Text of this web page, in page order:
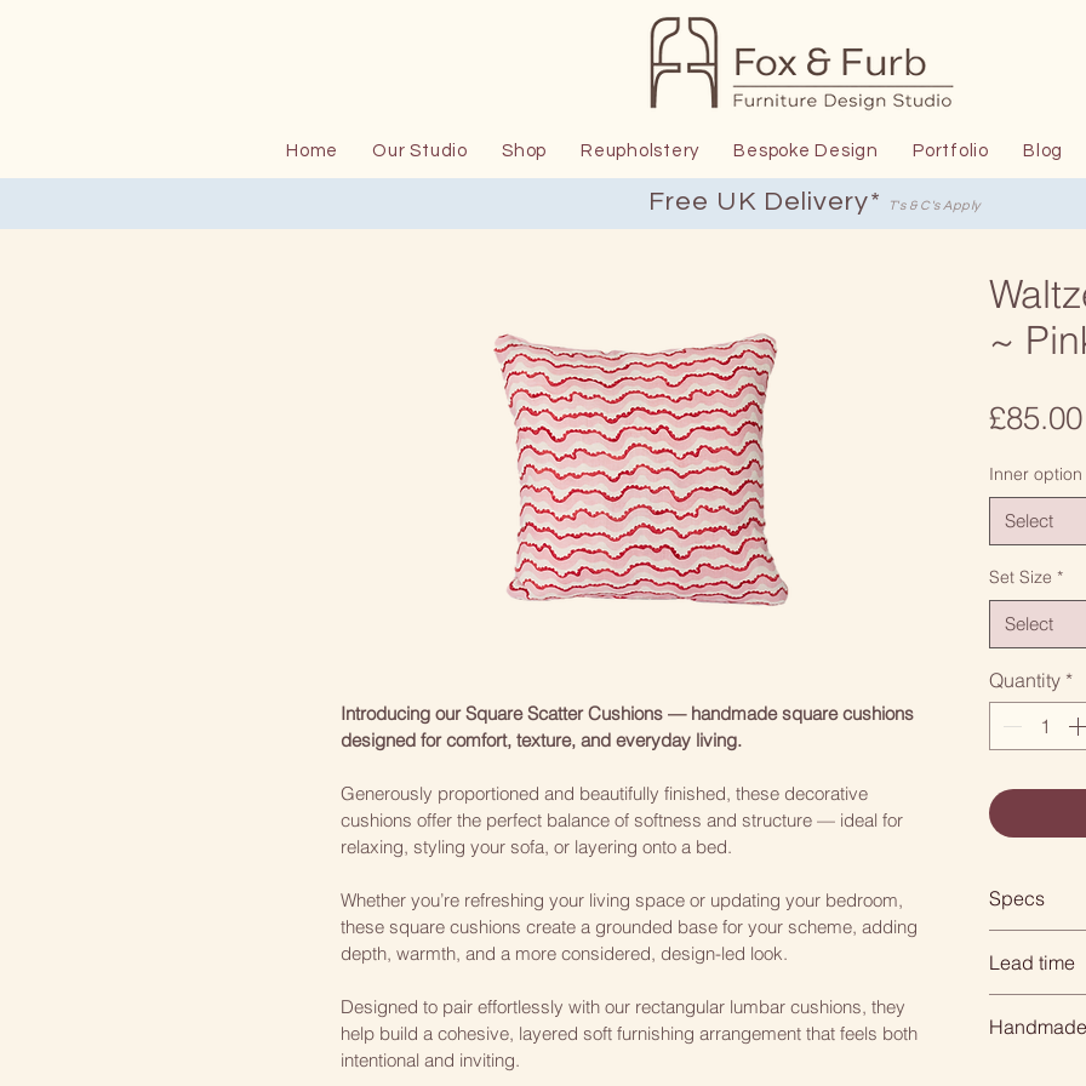
Home Our Studio Shop Reupholstery Bespoke Design Portfolio Blog
Free UK Delivery* T's & C's Apply
Introducing our Square Scatter Cushions — handmade square cushions
designed for comfort, texture, and everyday living.
Generously proportioned and beautifully finished, these decorative
cushions offer the perfect balance of softness and structure — ideal for
relaxing, styling your sofa, or layering onto a bed.
Whether you’re refreshing your living space or updating your bedroom,
these square cushions create a grounded base for your scheme, adding
depth, warmth, and a more considered, design-led look.
Designed to pair effortlessly with our rectangular lumbar cushions, they
help build a cohesive, layered soft furnishing arrangement that feels both
intentional and inviting.
~
£85.00
Inner option
Select
Set Size *
Select
Quantity *
Specs
Rectangle:
Choose
Lead time
is